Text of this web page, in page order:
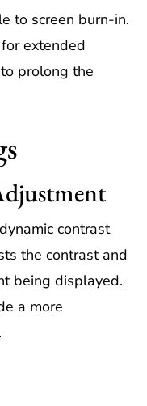
to screen burn-in.
extended
prolong the
contrast
the contrast and
being displayed.
a more